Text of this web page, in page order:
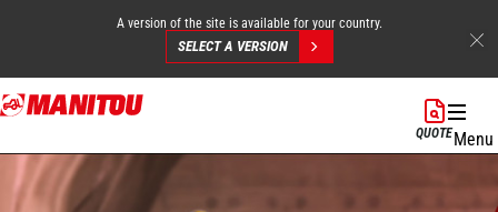
Skip
to
content
A version of the site is available for your country.
SELECT A VERSION
QUOTEMenu